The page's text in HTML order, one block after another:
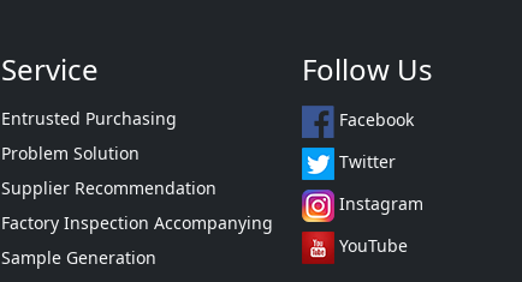
Service
Entrusted Purchasing
Problem Solution
Supplier Recommendation
Factory Inspection Accompanying
Sample Generation
Follow Us
Facebook
Twitter
Instagram
YouTube